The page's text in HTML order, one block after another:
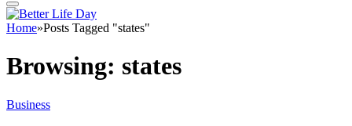
Home»Posts Tagged "states"
Browsing: states
Business